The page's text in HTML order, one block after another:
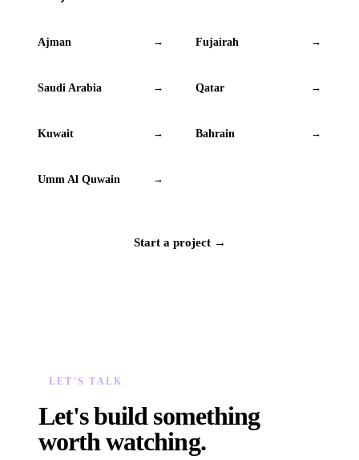
Ajman → Fujairah →
Saudi Arabia → Qatar →
Kuwait → Bahrain →
Umm Al Quwain →
Start a project →
LET'S TALK
Let's build something
worth watching.